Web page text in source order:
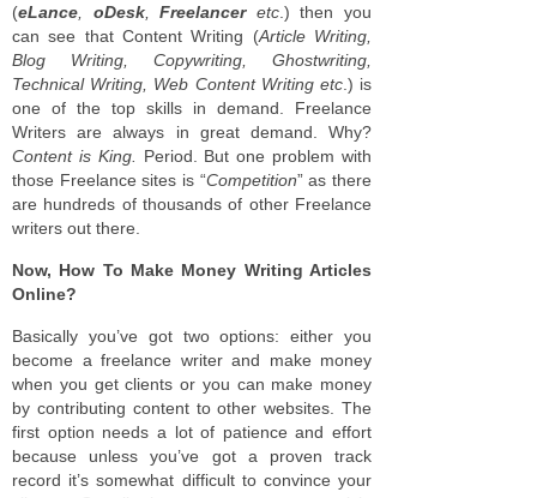
(eLance oDesk,Freelanceretc.) then you
can see that Content Writing (Article Writing,
Blog Writing, Copywriting, Ghostwriting,
Technical Writing, Web Content Writing etc.) is
one of the top skills in demand. Freelance
Writers are always in great demand. Why?
Content is King.
Period. But one problem with
those Freelance sites is “Competition” as there
are hundreds of thousands of other Freelance
writers out there.
Now, How To Make Money Writing Articles
Online?
Basically you’ve got two options: either you
become a freelance writer and make money
when you get clients or you can make money
by contributing content to other websites. The
first option needs a lot of patience and effort
because unless you’ve got a proven track
record it’s somewhat difficult to convince your